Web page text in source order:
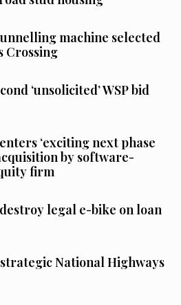
machine selected
Crossing
‘unsolicited’ WSP bid
‘exciting next phase
by software-
firm
legal e-bike on loan
National Highways